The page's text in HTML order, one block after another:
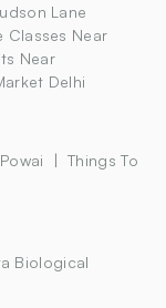
Lane
Classes Near
Near
Delhi
Things To
Biological